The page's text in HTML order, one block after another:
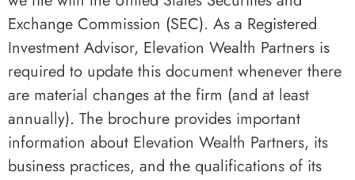
Exchange Commission (SEC). As a Registered
Investment Advisor, Elevation Wealth Partners is
required to update this document whenever there
are material changes at the firm (and at least
annually). The brochure provides important
information about Elevation Wealth Partners, its
business practices, and the qualifications of its